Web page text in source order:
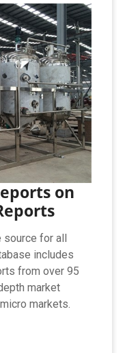
on
source for all
includes
from over 95
market
markets.